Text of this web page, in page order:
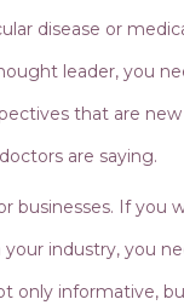
disease or
leader, you
that are
are saying.
businesses. If you
industry, you
only informative,